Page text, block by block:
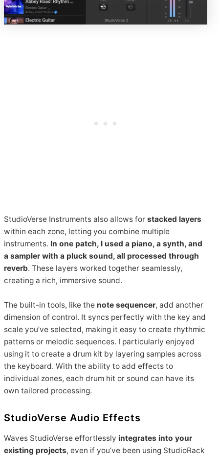
StudioVerse Instruments also allows forstacked layers
within each zone, letting you combine multiple
instruments. In one patch, I used a piano, a synth, and
a sampler with a pluck sound, all processed through
reverb. These layers worked together seamlessly,
creating a rich, immersive sound.
The built-in tools, like the note sequencer, add another
dimension of control. It syncs perfectly with the key and
scale you’ve selected, making it easy to create rhythmic
patterns or melodic sequences. I particularly enjoyed
using it to create a drum kit by layering samples across
the keyboard. With the ability to add effects to
individual zones, each drum hit or sound can have its
own tailored processing.
StudioVerse Audio Effects
Waves StudioVerse effortlessly integrates into your
existing projects, even if you’ve been using StudioRack